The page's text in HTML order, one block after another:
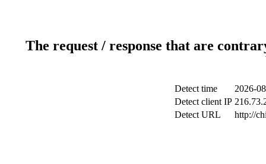
The request / response that are
Detect time
2026-
Detect client IP
Detect URL
http://